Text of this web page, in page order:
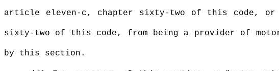
article eleven-c, chapter sixty-two of this code, or
sixty-two of this code, from being a provider of
by this section.